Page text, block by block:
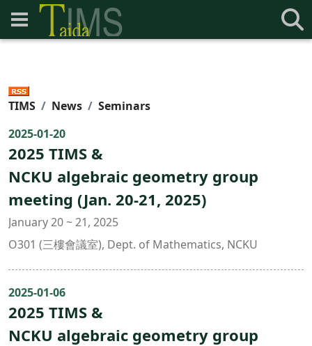
TIMS News
Seminars
2025-01-20
2025 TIMS &
NCKU algebraic geometry group
meeting (Jan. 20-21, 2025)
January 20 ~ 21, 2025
O301 (三樓會議室), Dept. of Mathematics, NCKU
2025-01-06
2025 TIMS &
NCKU algebraic geometry group